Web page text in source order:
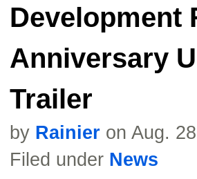
Development
Anniversary
Trailer
by Rainier on Aug.
Filed under News